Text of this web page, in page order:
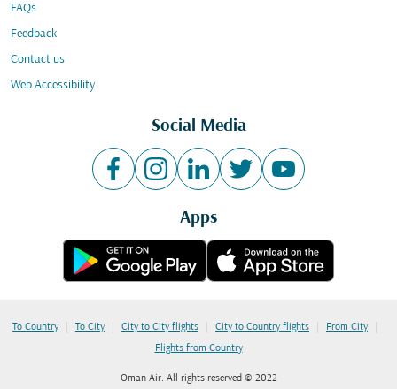
FAQs
Feedback
Contact us
Web Accessibility
Social Media
Apps
To Country | To City | City to City flights | City to Country flights | From City |
Flights from Country
Oman Air. All rights reserved © 2022